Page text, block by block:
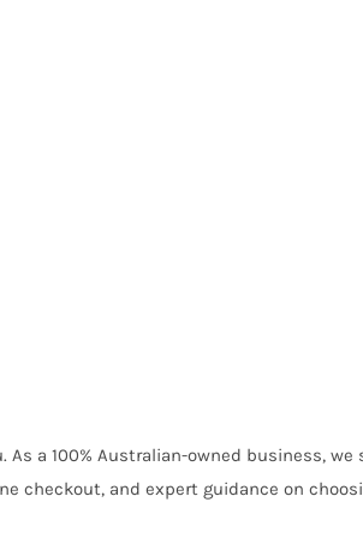
a 100% Australian-owned business,
checkout, and expert guidance on